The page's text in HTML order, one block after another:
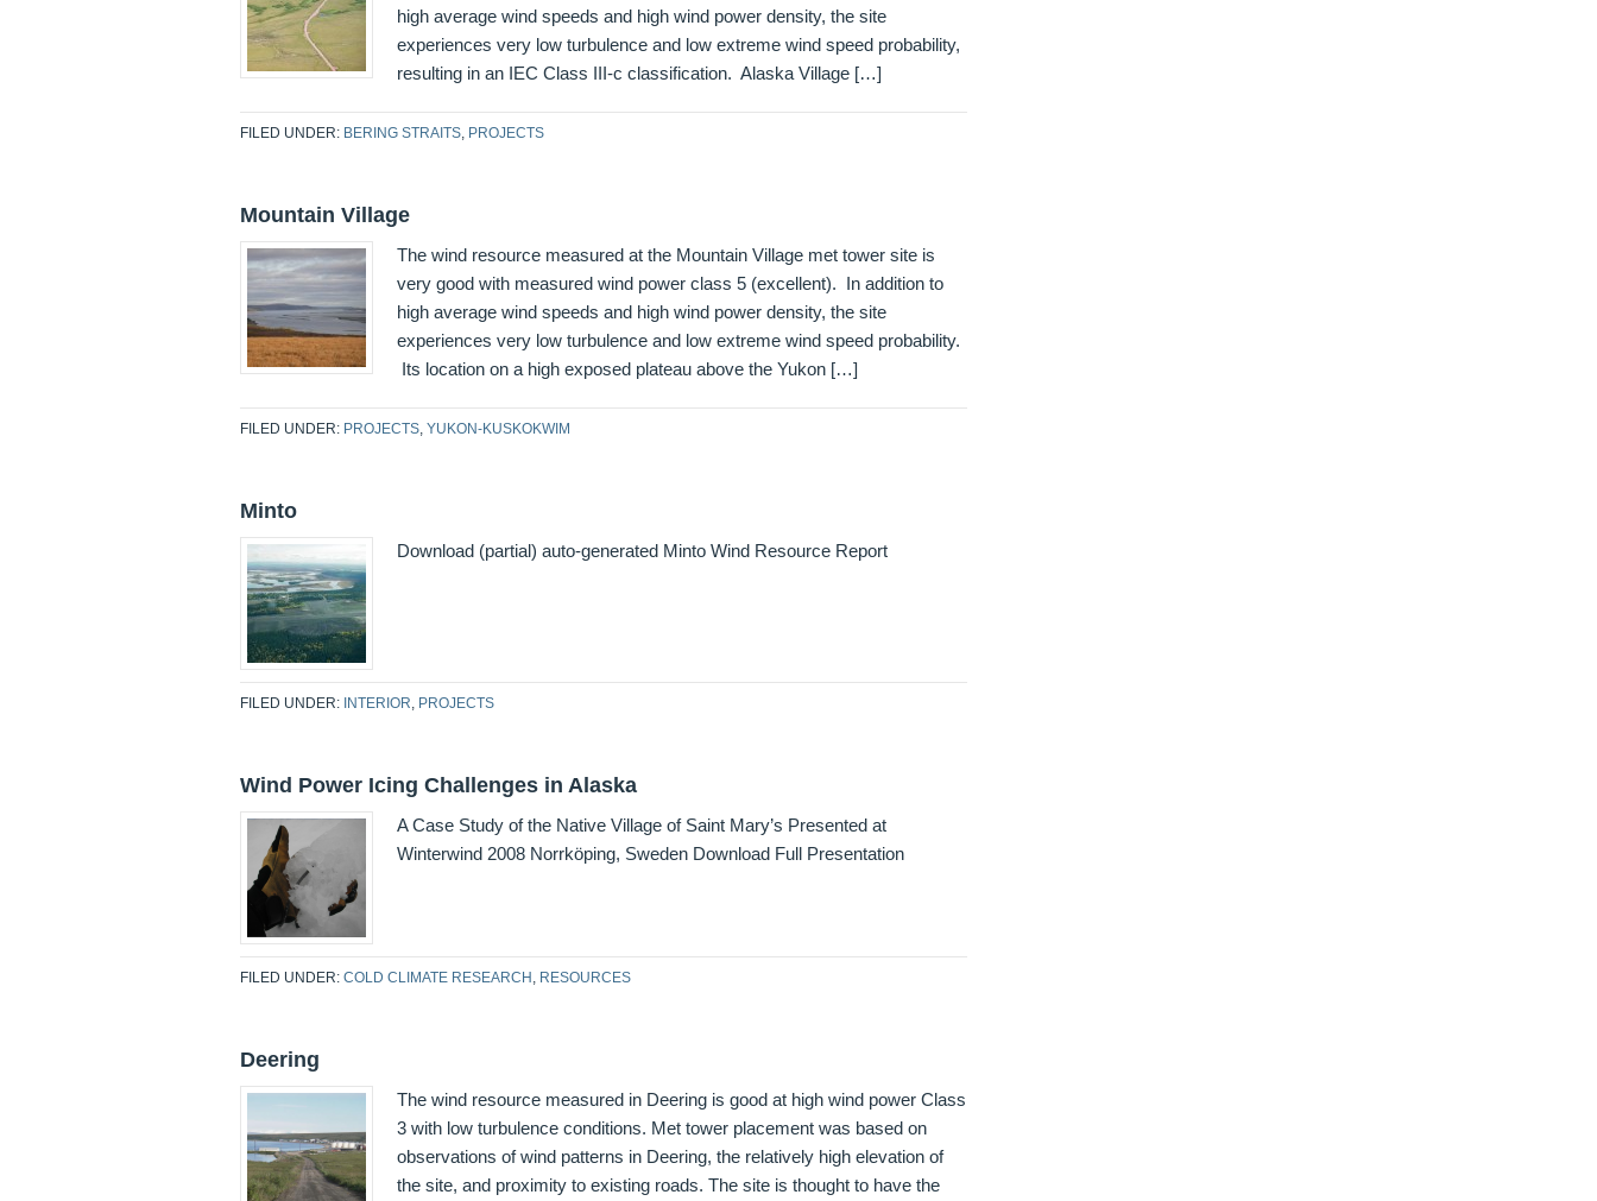
high average wind speeds and high wind power density, the site
experiences very low turbulence and low extreme wind speed probability,
resulting in an IEC Class III-c classification. Alaska Village […]
FILED UNDER: BERING STRAITS, PROJECTS
Mountain Village
The wind resource measured at the Mountain Village met tower site is
very good with measured wind power class 5 (excellent). In addition to
high average wind speeds and high wind power density, the site
experiences very low turbulence and low extreme wind speed probability.
Its location on a high exposed plateau above the Yukon […]
FILED UNDER: PROJECTS, YUKON-KUSKOKWIM
Minto
Download (partial) auto-generated Minto Wind Resource Report
FILED UNDER: INTERIOR, PROJECTS
Wind Power Icing Challenges in Alaska
A Case Study of the Native Village of Saint Mary’s Presented at
Winterwind 2008 Norrköping, Sweden Download Full Presentation
FILED UNDER: COLD CLIMATE RESEARCH , RESOURCES
Deering
The wind resource measured in Deering is good at high wind power Class
3 with low turbulence conditions. Met tower placement was based on
observations of wind patterns in Deering, the relatively high elevation of
the site, and proximity to existing roads. The site is thought to have the